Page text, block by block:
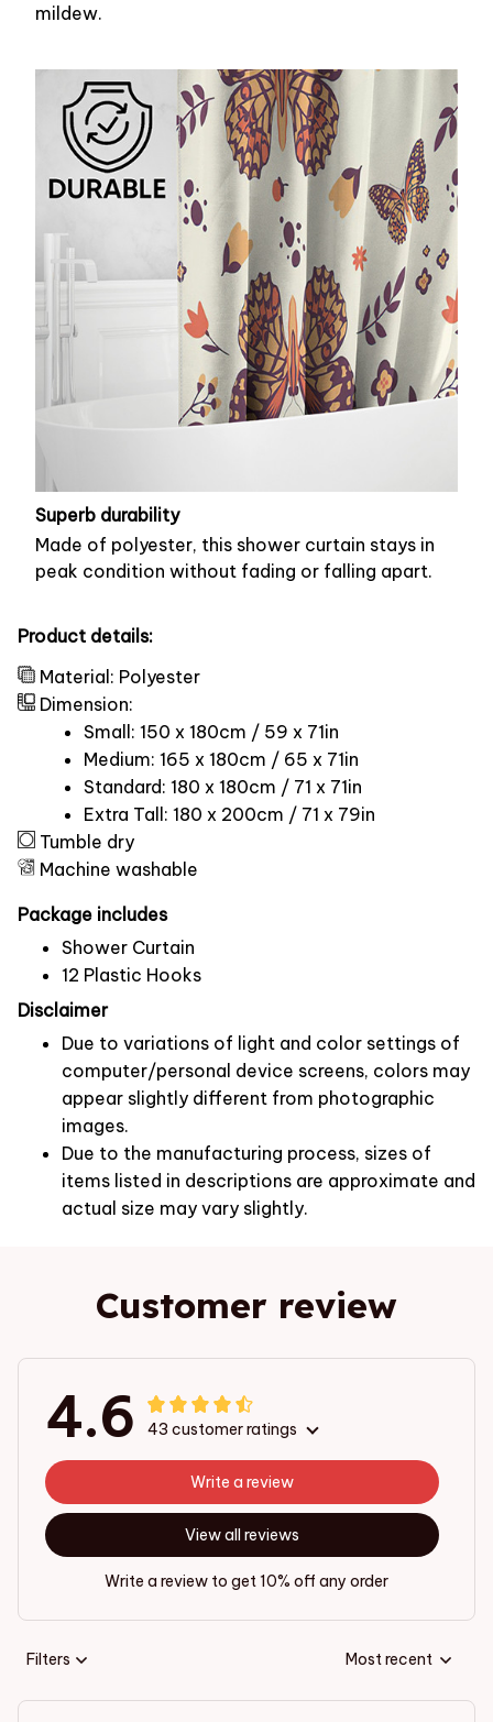
mildew.
Superb durability
Made of polyester, this shower curtain stays in
peak condition without fading or falling apart.
Product details:
Material: Polyester
Dimension:
Small: 150 x 180cm / 59 x 71in
Medium: 165 x 180cm / 65 x 71in
Standard: 180 x 180cm / 71 x 71in
Extra Tall: 180 x 200cm / 71 x 79in
Tumble dry
Machine washable
Package includes
Shower Curtain
12 Plastic Hooks
Disclaimer
Due to variations of light and color settings of
computer/personal device screens, colors may
appear slightly different from photographic
images.
Due to the manufacturing process, sizes of
items listed in descriptions are approximate and
actual size may vary slightly.
Customer review
4.6 43 customer ratings
View all reviews
Write a review
Write a review to get 10% off any order
Filters Most recent